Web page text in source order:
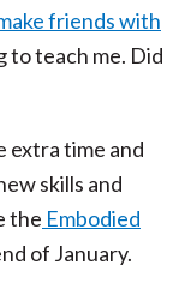
friends with
to teach me. Did
extra time and
skills and
the Embodied
of January.